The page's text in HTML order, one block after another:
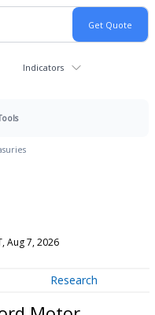
Indicators
Aug 7, 2026
Research